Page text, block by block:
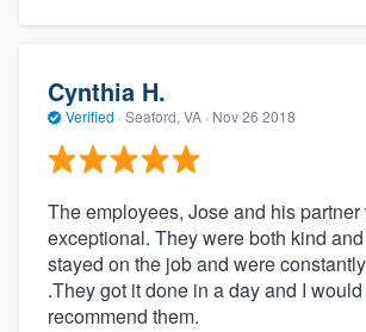
Cynthia H.
Verified · Seaford, VA · Nov 26 2018
The employees, Jose and his partner
exceptional. They were both kind
stayed on the job and were
.They got it done in a day and I
recommend them.